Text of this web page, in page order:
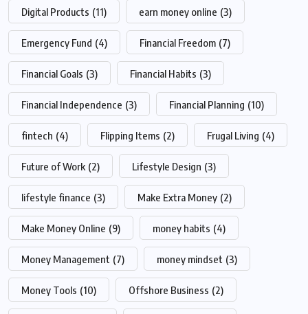
Digital Products (11) earn money online (3)
Emergency Fund (4) Financial Freedom (7)
Financial Goals (3) Financial Habits (3)
Financial Independence (3) Financial Planning (10)
fintech (4) Flipping Items (2) Frugal Living (4)
Future of Work (2) Lifestyle Design (3)
lifestyle finance (3) Make Extra Money (2)
Make Money Online (9) money habits (4)
Money Management (7) money mindset (3)
Money Tools (10) Offshore Business (2)